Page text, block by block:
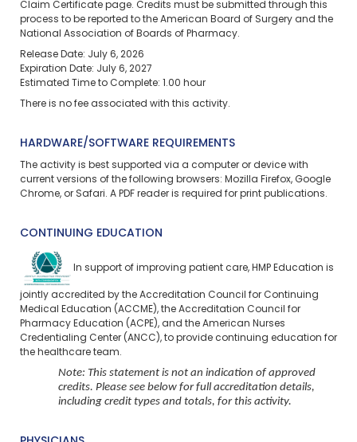
Claim Certificate page. Credits must be submitted through this
process to be reported to the American Board of Surgery and the
National Association of Boards of Pharmacy.
Release Date: July 6, 2026
Expiration Date: July 6, 2027
Estimated Time to Complete: 1.00 hour
There is no fee associated with this activity.
HARDWARE/SOFTWARE REQUIREMENTS
The activity is best supported via a computer or device with
current versions of the following browsers: Mozilla Firefox, Google
Chrome, or Safari. A PDF reader is required for print publications.
CONTINUING EDUCATION
In support of improving patient care, HMP Education is
jointly accredited by the Accreditation Council for Continuing
Medical Education (ACCME), the Accreditation Council for
Pharmacy Education (ACPE), and the American Nurses
Credentialing Center (ANCC), to provide continuing education for
the healthcare team.
Note: This statement is not an indication of approved
credits. Please see below for full accreditation details,
including credit types and totals, for this activity.